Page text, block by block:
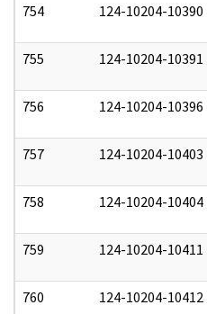
754 124-10204-10390
755 124-10204-10391
756 124-10204-10396
757 124-10204-10403
758 124-10204-10404
759 124-10204-10411
760 124-10204-10412